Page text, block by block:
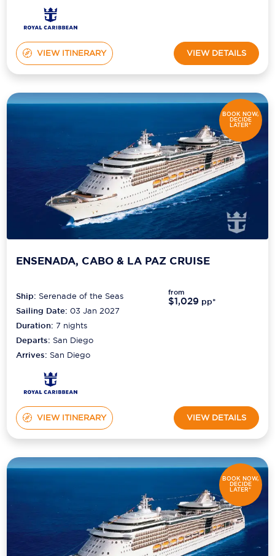
VIEW ITINERARY VIEW DETAILS
BOOK NOW,
DECIDE
LATER*
ENSENADA, CABO & LA PAZ CRUISE
Ship: Serenade of the Seas
Sailing Date: 03 Jan 2027
Duration:7 nights
Departs: San Diego
Arrives: San Diego
from
$1,029 pp*
VIEW ITINERARY VIEW DETAILS
BOOK NOW,
DECIDE
LATER*